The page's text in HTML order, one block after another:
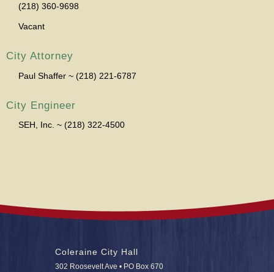
(218) 360-9698
Vacant
City Attorney
Paul Shaffer ~ (218) 221-6787
City Engineer
SEH, Inc. ~ (218) 322-4500
Coleraine City Hall
302 Roosevelt Ave • PO Box 670